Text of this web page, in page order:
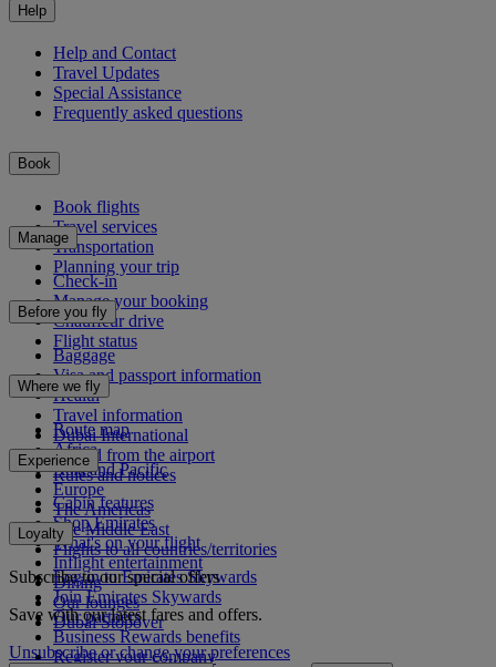
Help
Help and Contact
Travel Updates
Special Assistance
Frequently asked questions
Book
Book flights
Travel services
Transportation
Planning your trip
Manage
Check-in
Manage your booking
Chauffeur drive
Flight status
Before you fly
Baggage
Visa and passport information
Health
Travel information
Dubai International
To and from the airport
Rules and notices
Where we fly
Route map
Africa
Asia and Pacific
Europe
The Americas
The Middle East
Flights to all countries/territories
Experience
Cabin features
Shop Emirates
What's on your flight
Inflight entertainment
Dining
Our lounges
Dubai Stopover
Loyalty
Log in to Emirates Skywards
Join Emirates Skywards
Our partners
Business Rewards benefits
Register your company
Subscribe to our special offers
Save with our latest fares and offers.
Unsubscribe or change your preferences